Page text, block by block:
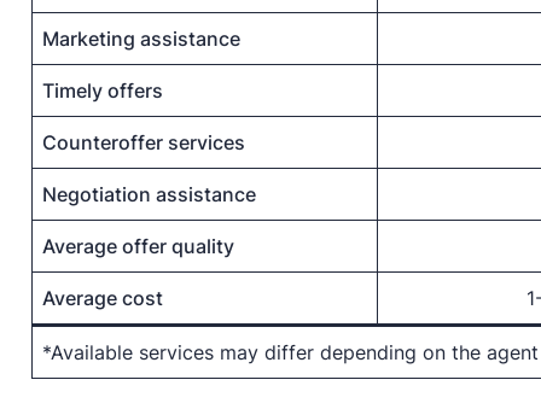
Marketing assistance
Timely offers
Counteroffer services
Negotiation assistance
Average offer quality
Average cost
*Available services may differ depending on the